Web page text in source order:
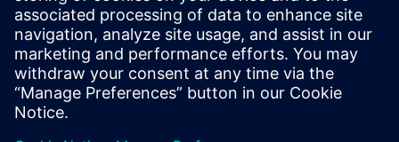
13 maart 2024